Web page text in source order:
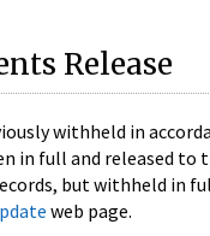
Release
withheld in
full and released to
but withheld in
web page.